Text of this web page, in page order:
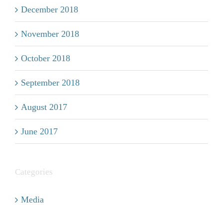
December 2018
November 2018
October 2018
September 2018
August 2017
June 2017
Categories
Media